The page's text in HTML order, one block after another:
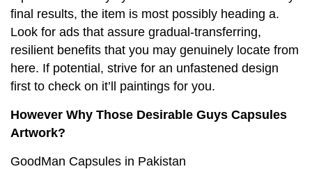
final results, the item is most possibly heading a.
Look for ads that assure gradual-transferring,
resilient benefits that you may genuinely locate from
here. If potential, strive for an unfastened design
first to check on it’ll paintings for you.
However Why Those Desirable Guys Capsules
Artwork?
GoodMan Capsules in Pakistan